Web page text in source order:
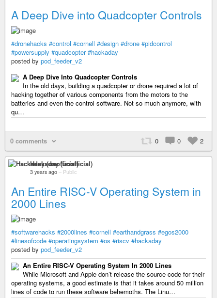
A Deep Dive into Quadcopter Controls
#dronehacks #control #cornell #design #drone #pidcontrol
#powersupply #quadcopter #hackaday
posted by pod_feeder_v2
A Deep Dive Into Quadcopter Controls
In the old days, building a quadcopter or drone required a lot of
hacking together of various components from the motors to the
batteries and even the control software. Not so much anymore, with
qu…
0 comments 0 0 2
Hackaday (unofficial)
3 years ago – Public
An Entire RISC-V Operating System in
2000 Lines
#softwarehacks #2000lines #cornell #earthandgrass #egos2000
#linesofcode #operatingsystem #os #riscv #hackaday
posted by pod_feeder_v2
An Entire RISC-V Operating System In 2000 Lines
While Microsoft and Apple don’t release the source code for their
operating systems, a good estimate is that it takes around 50 million
lines of code to run these software behemoths. The Linu…